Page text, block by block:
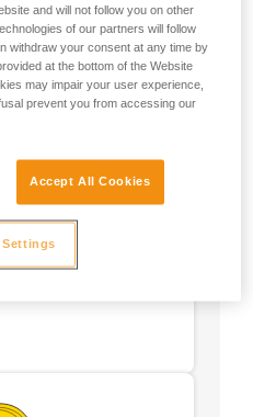
and will not follow you on other
of our partners will follow
withdraw your consent at any time by
at the bottom of the Website
may impair your user experience,
prevent you from accessing our
Accept All Cookies
Settings